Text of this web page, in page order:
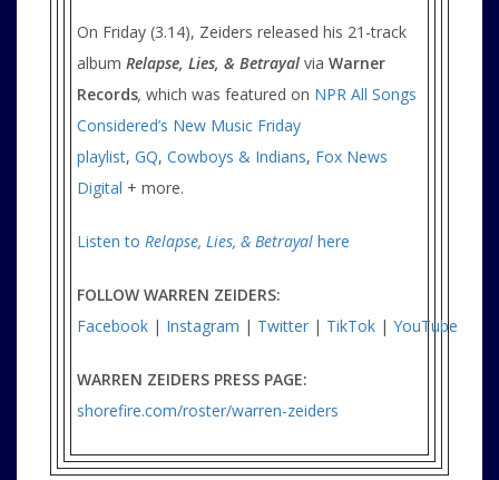
On Friday (3.14), Zeiders released his 21-track
album Relapse, Lies, & Betrayal via Warner
Records, which was featured on NPR All Songs
Considered’s New Music Friday
playlist, GQ, Cowboys & Indians, Fox News
Digital + more.
Listen to Relapse, Lies, & Betrayal here
FOLLOW WARREN ZEIDERS:
Facebook | Instagram | Twitter | TikTok | YouTube
WARREN ZEIDERS PRESS PAGE:
shorefire.com/roster/warren-zeiders